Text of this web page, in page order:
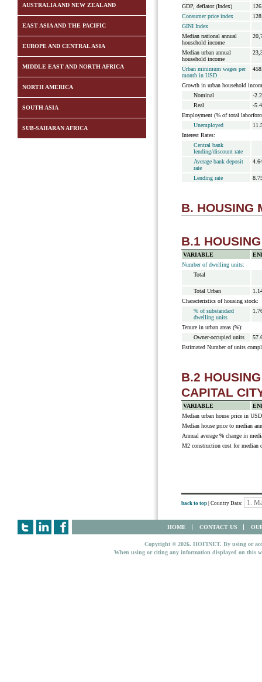
AUSTRALIA AND NEW ZEALAND
EAST ASIA AND THE PACIFIC
EUROPE AND CENTRAL ASIA
MIDDLE EAST AND NORTH AFRICA
NORTH AMERICA
SOUTH ASIA
SUB-SAHARAN AFRICA
GDP, deflator (Index)
Consumer price index
GINI Index
Median national annual
household income
Median urban annual
household income
Urban minimum wages per
month in USD
Growth in urban household
Nominal
-
Real
-
Employment (% of total
Unemployed
Interest Rates:
Central bank
lending/discount rate
Average bank deposit
rate
Lending rate
B. HOUSING
B.1
VARIABLE
Number of dwelling units:
Total
Total Urban
Characteristics of housing stock:
% of substandard
dwelling units
Tenure in urban areas (%):
Owner-occupied units
Estimated Number of units
B.2
CAPITAL
VARIABLE
Median urban house price in
Median house price to median
Annual average % change in
M2 construction cost for median
back to top | Country Data:
HOME CONTACT US
Copyright © 2026. HOFINET. By using or
When using or citing any information displayed on this